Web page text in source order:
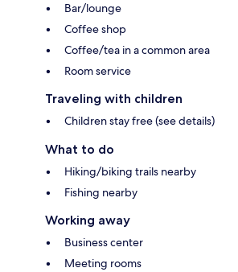
Bar/lounge
Coffee shop
Coffee/tea in a common area
Room service
Traveling with children
Children stay free (see details)
What to do
Hiking/biking trails nearby
Fishing nearby
Working away
Business center
Meeting rooms